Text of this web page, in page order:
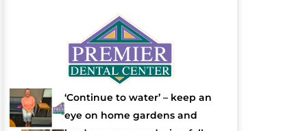
‘Continue to water’ – keep an
eye on home gardens and